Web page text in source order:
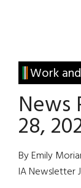
Irish
America
Work
News
28,
By Emily
IA Newsletter
Primary
Sidebar